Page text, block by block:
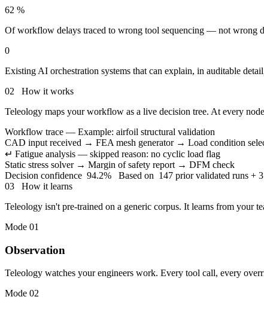
62 %
Of workflow delays traced to wrong tool sequencing — not wrong
0
Existing AI orchestration systems that can explain, in auditable
02 How it works
Teleology maps your workflow as a live decision tree. At every
Workflow trace — Example: airfoil structural validation
CAD input received → FEA mesh generator → Load condition
↵ Fatigue analysis — skipped reason: no cyclic load flag
Static stress solver → Margin of safety report → DFM check
Decision confidence 94.2% Based on 147 prior validated runs +
03 How it learns
Teleology isn't pre-trained on a generic corpus. It learns from your
Mode 01
Observation
Teleology watches your engineers work. Every tool call, every
Mode 02